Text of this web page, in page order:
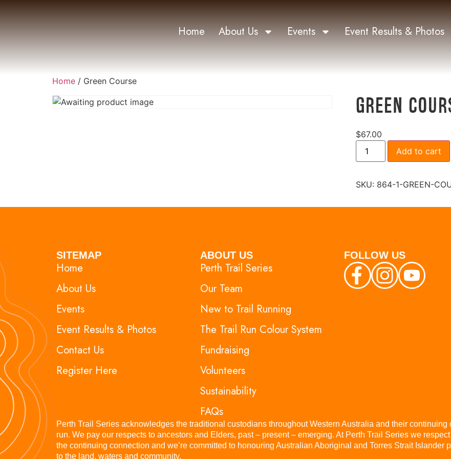
Home About Us Events Event Results & Photos
Home / Green Course
Green
$67.00
Add to cart
SKU: 864-1-GREEN-
SITEMAP
Home
About Us
Events
Event Results & Photos
Contact Us
Register Here
ABOUT US
Perth Trail Series
Our Team
New to Trail Running
The Trail Run Colour System
Fundraising
Volunteers
Sustainability
FAQs
FOLLOW US
Perth Trail Series acknowledges the traditional custodians throughout Western Australia and their
run. We pay our respects to ancestors and Elders, past – present – emerging. At Perth Trail Series we
the continuing connection and we’re committed to honouring Australian Aboriginal and Torres Strait Islander
to the land, waters and community.